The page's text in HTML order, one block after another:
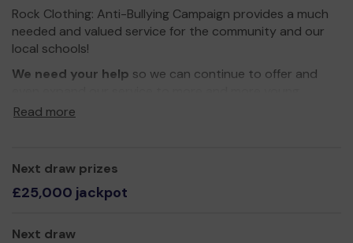
Rock Clothing: Anti-Bullying Campaign provides a much
needed and valued service for the community and our
local schools!
We need your help so we can continue to offer and
people that need our help!
Mr Keiran O'Toole
Read more
Next draw prizes
£25,000 jackpot
Next draw